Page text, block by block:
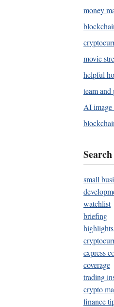
money
movie
helpful
team and
AI image
small
watchlist
briefing
highlights
express
coverage
trading
crypto
finance